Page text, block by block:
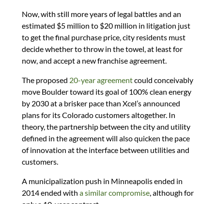
Now, with still more years of legal battles and an
estimated $5 million to $20 million in litigation just
to get the final purchase price, city residents must
decide whether to throw in the towel, at least for
now, and accept a new franchise agreement.
The proposed 20-year agreementcould conceivably
move Boulder toward its goal of 100% clean energy
by 2030 at a brisker pace than Xcel’s announced
plans for its Colorado customers altogether. In
theory, the partnership between the city and utility
defined in the agreement will also quicken the pace
of innovation at the interface between utilities and
customers.
A municipalization push in Minneapolis ended in
2014 ended with a similar compromise, although for